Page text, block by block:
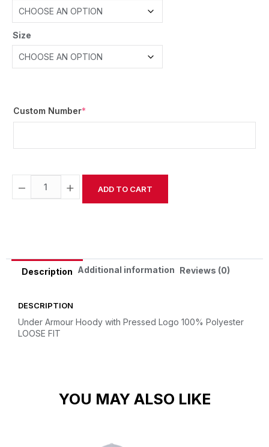
Size
Custom Number*
− + ADD TO CART
Description Additional information Reviews (0)
DESCRIPTION
Under Armour Hoody with Pressed Logo 100% Polyester
LOOSE FIT
YOU MAY ALSO LIKE